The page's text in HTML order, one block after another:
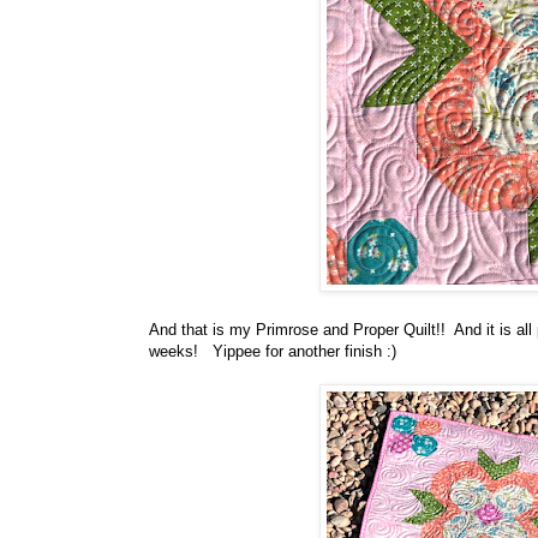
And that is my Primrose and Proper Quilt!! And it is
weeks! Yippee for another finish :)